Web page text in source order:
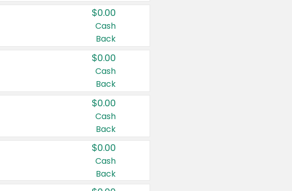
$0.00
Cash
Back
$0.00
Cash
Back
$0.00
Cash
Back
$0.00
Cash
Back